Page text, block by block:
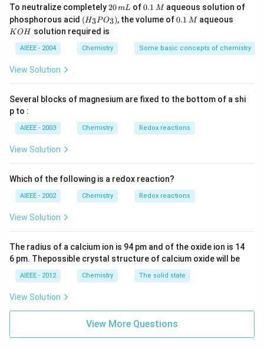
To neutralize completely2
0
\,
m
L
20mL of0.
1
\,
0.1 M aqueous solution of
phosphorous acid (H
_3
P
O
_
(H3PO3), the volume of0.
M
0.1 M aqueous
KOH solution required is
AIEEE - 2004 Chemistry Some basic concepts of chemistry
View Solution
Several blocks of magnesium are fixed to the bottom of a shi
p to :
AIEEE - 2003 Chemistry Redox reactions
View Solution
Which of the following is a redox reaction?
AIEEE - 2002 Chemistry Redox reactions
View Solution
The radius of a calcium ion is 94 pm and of the oxide ion is 14
6 pm. Thepossible crystal structure of calcium oxide will be
AIEEE - 2012 Chemistry The solid state
View Solution
View More Questions